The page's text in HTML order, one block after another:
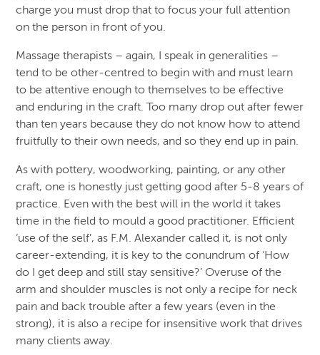
charge you must drop that to focus your full attention
on the person in front of you.
Massage therapists – again, I speak in generalities –
tend to be other-centred to begin with and must learn
to be attentive enough to themselves to be effective
and enduring in the craft. Too many drop out after fewer
than ten years because they do not know how to attend
fruitfully to their own needs, and so they end up in pain.
As with pottery, woodworking, painting, or any other
craft, one is honestly just getting good after 5-8 years of
practice. Even with the best will in the world it takes
time in the field to mould a good practitioner. Efficient
‘use of the self’, as F.M. Alexander called it, is not only
career-extending, it is key to the conundrum of ‘How
do I get deep and still stay sensitive?’ Overuse of the
arm and shoulder muscles is not only a recipe for neck
pain and back trouble after a few years (even in the
strong), it is also a recipe for insensitive work that drives
many clients away.